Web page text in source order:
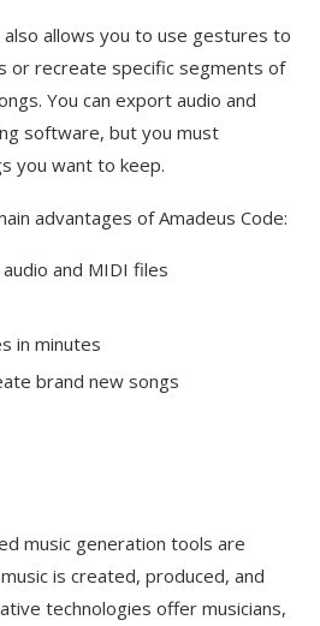
allows you to use gestures to
or recreate specific segments of
You can export audio and
software, but you must
you want to keep.
advantages of Amadeus Code:
and MIDI files
in minutes
brand new songs
music generation tools are
is created, produced, and
technologies offer musicians,